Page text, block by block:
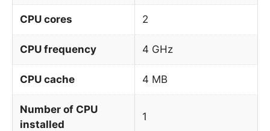
CPU cores 2
CPU frequency 4 GHz
CPU cache 4 MB
Number of CPU
installed
1